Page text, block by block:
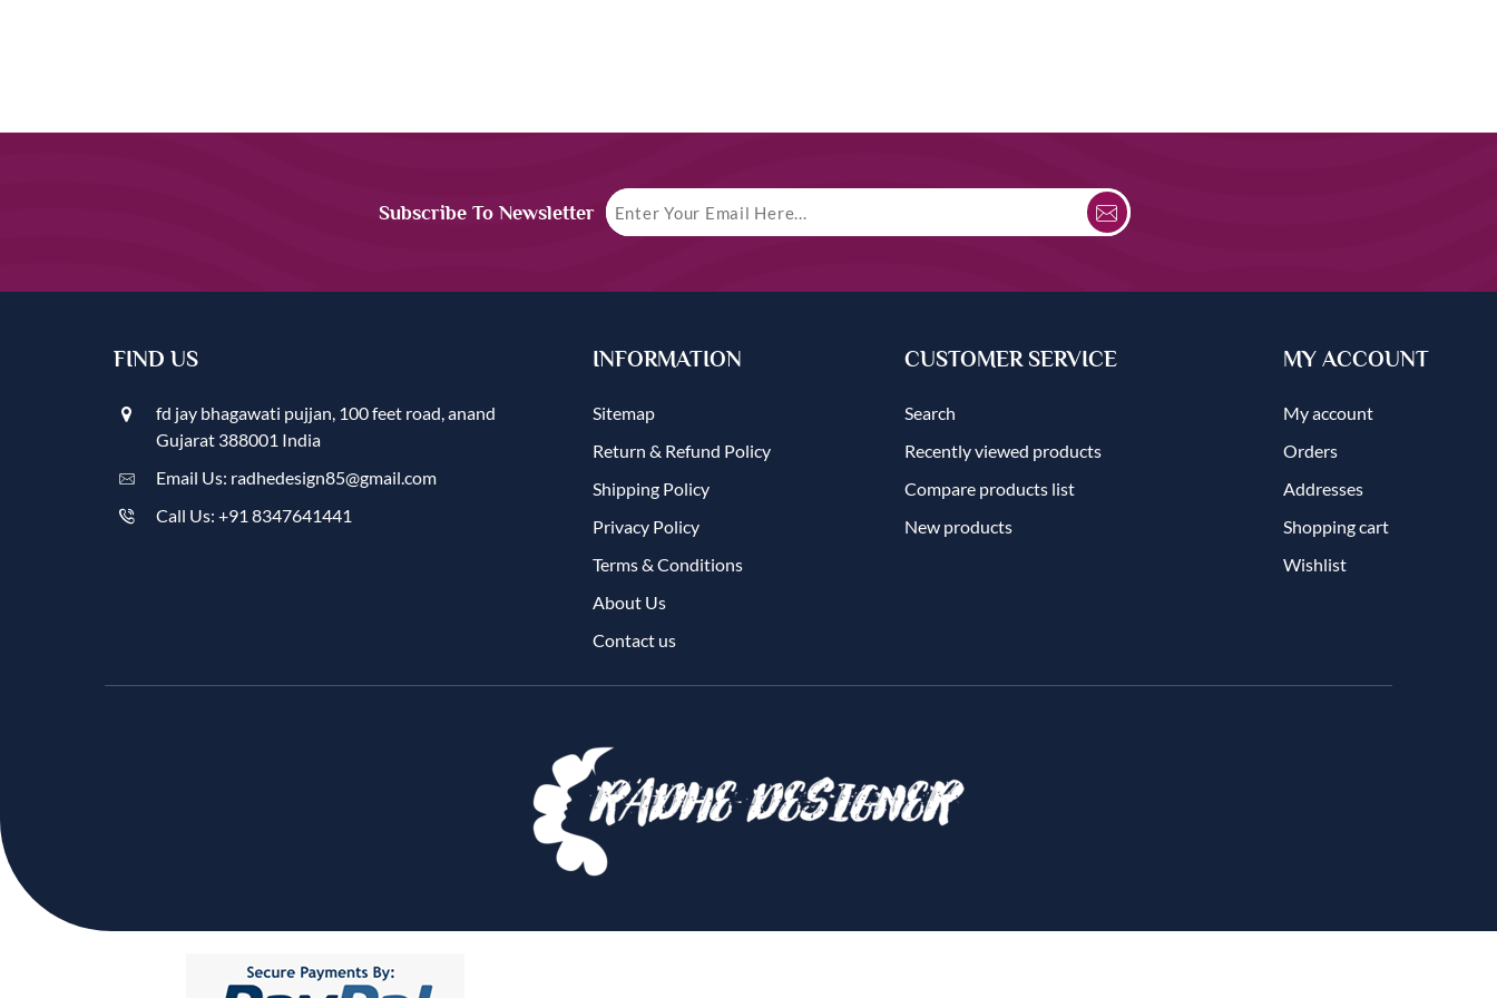
Subscribe To Newsletter
FIND US
fd jay bhagawati pujjan, 100 feet road, anand
Gujarat 388001 India
Email Us: radhedesign85@gmail.com
Call Us: +91 8347641441
INFORMATION
Sitemap
Return & Refund Policy
Shipping Policy
Privacy Policy
Terms & Conditions
About Us
Contact us
CUSTOMER SERVICE
Search
Recently viewed products
Compare products list
New products
MY ACCOUNT
My account
Orders
Addresses
Shopping cart
Wishlist